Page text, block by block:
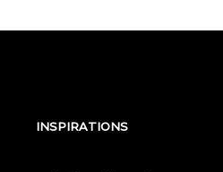
INSPIRATIONS